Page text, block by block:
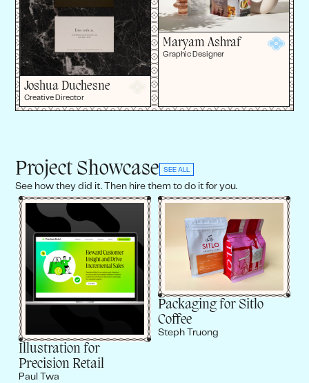
Joshua Duchesne
Creative Director
Maryam Ashraf
Graphic Designer
Project Showcase SEE ALL
See how they did it. Then hire them to do it for you.
Illustration for
Precision Retail
Paul Twa
Packaging for Sitlo
Coffee
Steph Truong